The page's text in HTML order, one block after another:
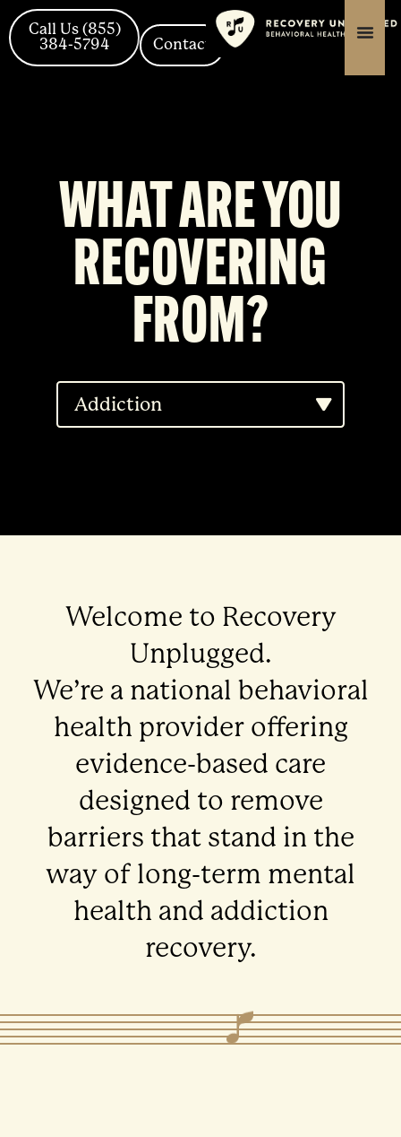
content
content
Skip
to
content
Call Us (855)
384-5794
Contact
WHAT ARE YOU
RECOVERING
FROM?
Addiction
Welcome to Recovery
Unplugged.
We’re a national behavioral
health provider offering
evidence-based care
designed to remove
barriers that stand in the
way of long-term mental
health and addiction
recovery.